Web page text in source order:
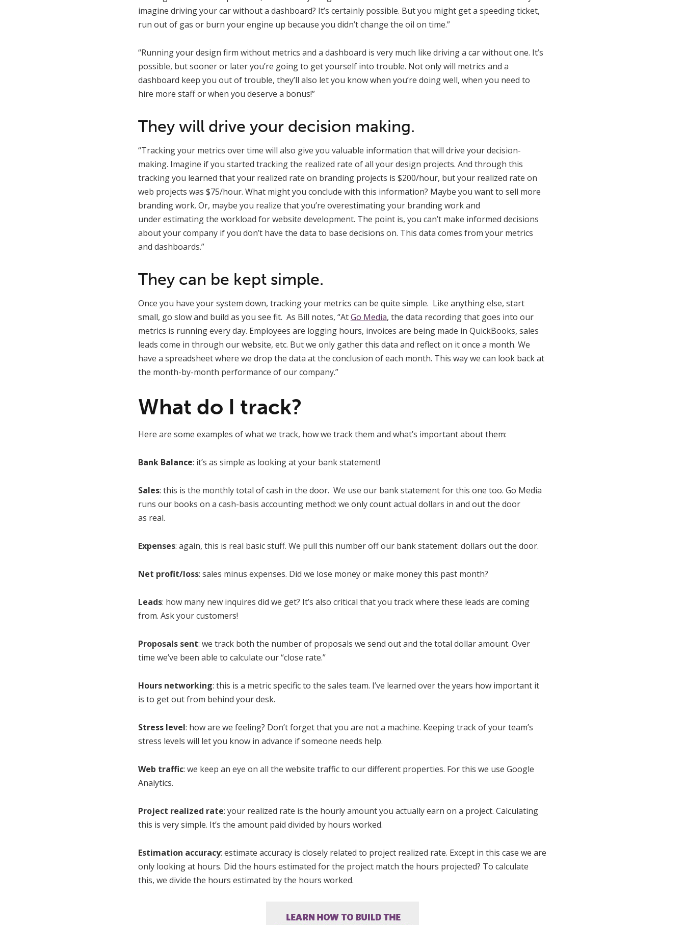
imagine driving your car without a dashboard? It’s certainly possible. But you might get a speeding ticket,
run out of gas or burn your engine up because you didn’t change the oil on time.”
“Running your design firm without metrics and a dashboard is very much like driving a car without one. It’s
possible, but sooner or later you’re going to get yourself into trouble. Not only will metrics and a
dashboard keep you out of trouble, they’ll also let you know when you’re doing well, when you need to
hire more staff or when you deserve a bonus!”
They will drive your decision making.
“Tracking your metrics over time will also give you valuable information that will drive your decision-
making. Imagine if you started tracking the realized rate of all your design projects. And through this
tracking you learned that your realized rate on branding projects is $200/hour, but your realized rate on
web projects was $75/hour. What might you conclude with this information? Maybe you want to sell more
branding work. Or, maybe you realize that you’re overestimating your branding work and
under estimating the workload for website development. The point is, you can’t make informed decisions
about your company if you don’t have the data to base decisions on. This data comes from your metrics
and dashboards.”
They can be kept simple.
Once you have your system down, tracking your metrics can be quite simple. Like anything else, start
small, go slow and build as you see fit. As Bill notes, “AtGo Media, the data recording that goes into our
metrics is running every day. Employees are logging hours, invoices are being made in QuickBooks, sales
leads come in through our website, etc. But we only gather this data and reflect on it once a month. We
have a spreadsheet where we drop the data at the conclusion of each month. This way we can look back at
the month-by-month performance of our company.”
What do I track?
Here are some examples of what we track, how we track them and what’s important about them:
Bank Balance: it’s as simple as looking at your bank statement!
Sales: this is the monthly total of cash in the door. We use our bank statement for this one too. Go Media
runs our books on a cash-basis accounting method: we only count actual dollars in and out the door
as real.
Expenses: again, this is real basic stuff. We pull this number off our bank statement: dollars out the door.
Net profit/loss: sales minus expenses. Did we lose money or make money this past month?
Leads: how many new inquires did we get? It’s also critical that you track where these leads are coming
from. Ask your customers!
Proposals sent: we track both the number of proposals we send out and the total dollar amount. Over
time we’ve been able to calculate our “close rate.”
Hours networking: this is a metric specific to the sales team. I’ve learned over the years how important it
is to get out from behind your desk.
Stress level: how are we feeling? Don’t forget that you are not a machine. Keeping track of your team’s
stress levels will let you know in advance if someone needs help.
Web traffic: we keep an eye on all the website traffic to our different properties. For this we use Google
Analytics.
Project realized rate: your realized rate is the hourly amount you actually earn on a project. Calculating
this is very simple. It’s the amount paid divided by hours worked.
Estimation accuracy: estimate accuracy is closely related to project realized rate. Except in this case we are
only looking at hours. Did the hours estimated for the project match the hours projected? To calculate
this, we divide the hours estimated by the hours worked.